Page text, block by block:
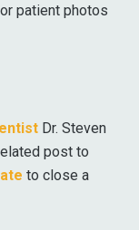
patient photos
Dr. Steven
post to
to close a